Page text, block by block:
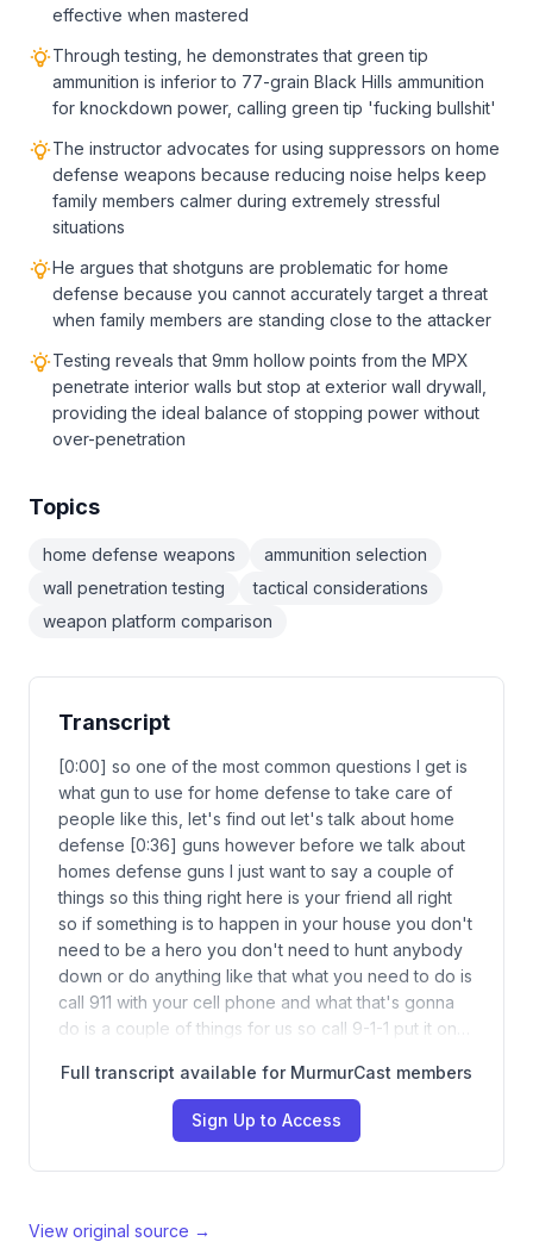
effective when mastered
Through testing, he demonstrates that green tip
ammunition is inferior to 77-grain Black Hills ammunition
for knockdown power, calling green tip 'fucking bullshit'
The instructor advocates for using suppressors on home
defense weapons because reducing noise helps keep
family members calmer during extremely stressful
situations
He argues that shotguns are problematic for home
defense because you cannot accurately target a threat
when family members are standing close to the attacker
Testing reveals that 9mm hollow points from the MPX
penetrate interior walls but stop at exterior wall drywall,
providing the ideal balance of stopping power without
over-penetration
Topics
home defense weapons
ammunition selection
wall penetration testing
tactical considerations
weapon platform comparison
Transcript
[0:00] so one of the most common questions I get is
what gun to use for home defense to take care of
people like this, let's find out let's talk about home
defense [0:36] guns however before we talk about
homes defense guns I just want to say a couple of
things so this thing right here is your friend all right
so if something is to happen in your house you don't
need to be a hero you don't need to hunt anybody
down or do anything like that what you need to do is
call 911 with your cell phone and what that's gonna
do is a couple of things for us so call 9-1-1 put it on…
Full transcript available for MurmurCast members
Sign Up to Access
View original source →